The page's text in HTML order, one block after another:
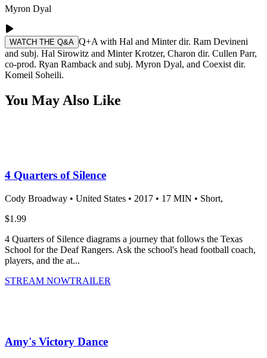
Myron Dyal
WATCH THE Q&A Q+A with Hal and Minter dir. Ram Devineni
and subj. Hal Sirowitz and Minter Krotzer, Charon dir. Cullen Parr,
co-prod. Ryan Ramback and subj. Myron Dyal, and Coexist dir.
Komeil Soheili.
You May Also Like
4 Quarters of Silence
Cody Broadway • United States • 2017 • 17 MIN • Short,
$1.99
4 Quarters of Silence diagrams a journey that follows the Texas
School for the Deaf Rangers. Ask the school's head football coach,
players, and the at...
STREAM NOWTRAILER
Amy's Victory Dance